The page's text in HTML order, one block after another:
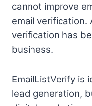
cannot improve
email verification.
verification has
business.
EmailListVerify is
lead generation,